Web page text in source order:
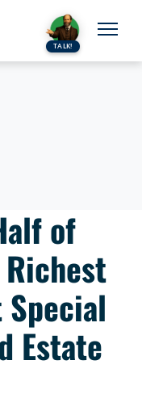
TALK!
of
Richest
Estate